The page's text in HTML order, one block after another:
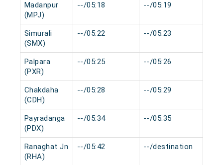
Madanpur
(MPJ)
--/05:18 --/05:19
Simurali
(SMX)
--/05:22 --/05:23
Palpara
(PXR)
--/05:25 --/05:26
Chakdaha
(CDH)
--/05:28 --/05:29
Payradanga
(PDX)
--/05:34 --/05:35
Ranaghat Jn
(RHA)
--/05:42 --/destination